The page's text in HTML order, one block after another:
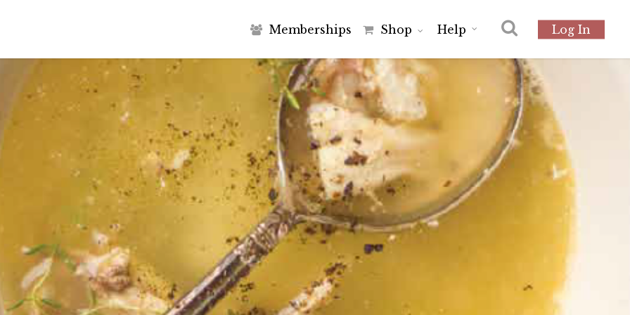
Memberships Shop Help Log In